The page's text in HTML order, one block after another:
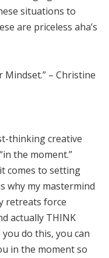
situations to
are priceless aha’s
Mindset.” – Christine
thinking creative
the moment.”
comes to setting
why my mastermind
retreats force
actually THINK
you do this, you can
in the moment so